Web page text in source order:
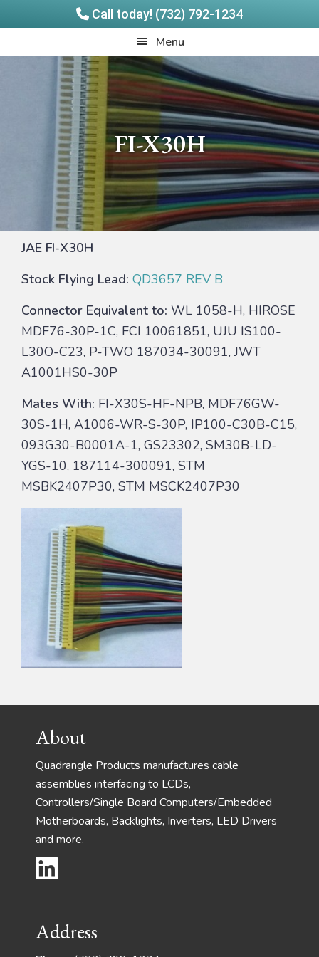
Call today! (732) 792-1234
to
to
Products
Menu
FI-X30H
JAE FI-X30H
Stock Flying Lead: QD3657 REV B
Connector Equivalent to: WL 1058-H, HIROSE
MDF76-30P-1C, FCI 10061851, UJU IS100-
L30O-C23, P-TWO 187034-30091, JWT
A1001HS0-30P
Mates With: FI-X30S-HF-NPB, MDF76GW-
30S-1H, A1006-WR-S-30P, IP100-C30B-C15,
093G30-B0001A-1, GS23302, SM30B-LD-
YGS-10, 187114-300091, STM
MSBK2407P30, STM MSCK2407P30
FooterAbout
Quadrangle Products manufactures cable
assemblies interfacing to LCDs,
Controllers/Single Board Computers/Embedded
Motherboards, Backlights, Inverters, LED Drivers
and more.
Address